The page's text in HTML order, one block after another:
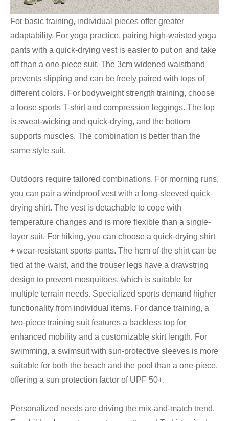
For basic training, individual pieces offer greater
adaptability. For yoga practice, pairing high-waisted yoga
pants with a quick-drying vest is easier to put on and take
off than a one-piece suit. The 3cm widened waistband
prevents slipping and can be freely paired with tops of
different colors. For bodyweight strength training, choose
a loose sports T-shirt and compression leggings. The top
is sweat-wicking and quick-drying, and the bottom
supports muscles. The combination is better than the
same style suit.
Outdoors require tailored combinations. For morning runs,
you can pair a windproof vest with a long-sleeved quick-
drying shirt. The vest is detachable to cope with
temperature changes and is more flexible than a single-
layer suit. For hiking, you can choose a quick-drying shirt
+ wear-resistant sports pants. The hem of the shirt can be
tied at the waist, and the trouser legs have a drawstring
design to prevent mosquitoes, which is suitable for
multiple terrain needs. Specialized sports demand higher
functionality from individual items. For dance training, a
two-piece training suit features a backless top for
enhanced mobility and a customizable skirt length. For
swimming, a swimsuit with sun-protective sleeves is more
suitable for both the beach and the pool than a one-piece,
offering a sun protection factor of UPF 50+.
Personalized needs are driving the mix-and-match trend.